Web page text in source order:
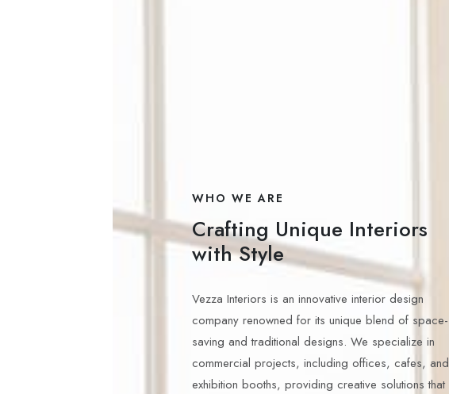
WHO WE ARE
Crafting Unique Interiors
with Style
Vezza Interiors is an innovative interior design
company renowned for its unique blend of space-
saving and traditional designs. We specialize in
commercial projects, including offices, cafes, and
exhibition booths, providing creative solutions that